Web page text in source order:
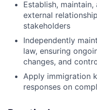
Establish,
external
stakeholders
Independently
law, ensuring
changes, and
Apply immigration
responses on